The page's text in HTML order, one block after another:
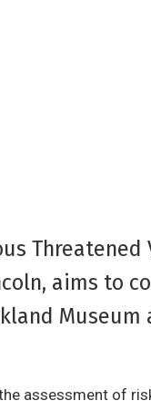
Threatened
aims to
assessment of